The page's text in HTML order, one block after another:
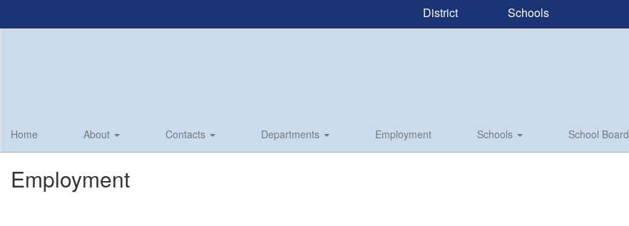
District Schools
Home About Contacts Departments Employment Schools School Board
Employment